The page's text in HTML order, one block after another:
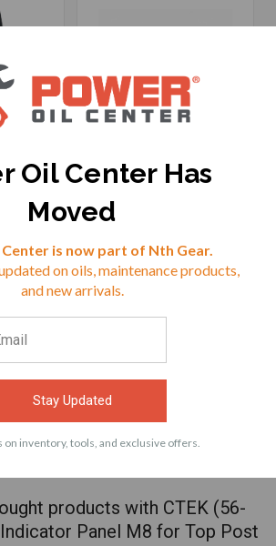
SKU: CTEK56-562
$13.49
VIEW
products with CTEK (56-
Panel M8 for Top Post
Oil Center Has
Moved
is now part of Nth Gear.
on oils, maintenance products,
and new arrivals.
Stay Updated
on inventory, tools, and exclusive offers.